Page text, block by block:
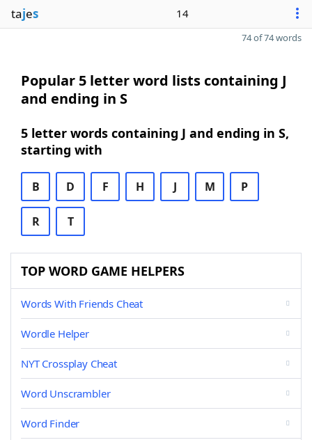
tajes 14
74 of 74 words
Popular 5 letter word lists containing J
and ending in S
5 letter words containing J and ending in S,
starting with
B D F H J M P
R T
TOP WORD GAME HELPERS
Words With Friends Cheat
Wordle Helper
NYT Crossplay Cheat
Word Unscrambler
Word Finder